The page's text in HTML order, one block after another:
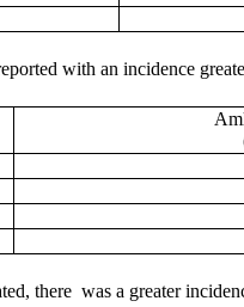
with an incidence
there was a greater